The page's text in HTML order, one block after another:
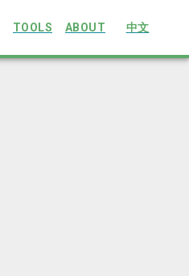
TOOLS ABOUT 中文